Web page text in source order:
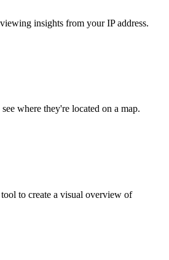
insights from your IP address.
where they're located on a map.
to create a visual overview of